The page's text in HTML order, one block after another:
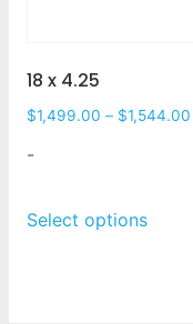
18 x 4.25
$1,499.00 – $1,544.00
-
Select options